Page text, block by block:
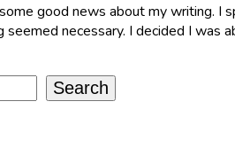
good news about my writing. I
necessary. I decided I was
Search